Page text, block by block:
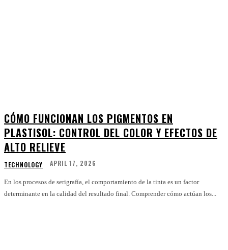
CÓMO FUNCIONAN LOS PIGMENTOS EN
PLASTISOL: CONTROL DEL COLOR Y EFECTOS DE
ALTO RELIEVE
TECHNOLOGY APRIL 17, 2026
En los procesos de serigrafía, el comportamiento de la tinta es un factor
determinante en la calidad del resultado final. Comprender cómo actúan los...